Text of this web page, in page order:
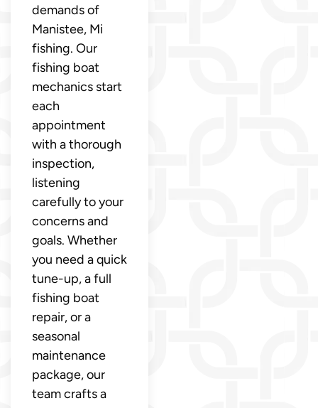
demands of
Manistee, Mi
fishing. Our
fishing boat
mechanics start
each
appointment
with a thorough
inspection,
listening
carefully to your
concerns and
goals. Whether
you need a quick
tune-up, a full
fishing boat
repair, or a
seasonal
maintenance
package, our
team crafts a